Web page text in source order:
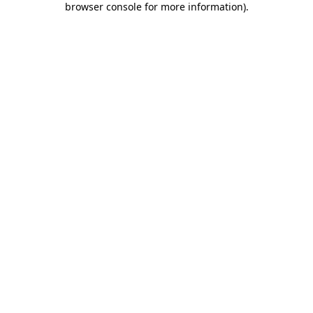
browser console for more information).